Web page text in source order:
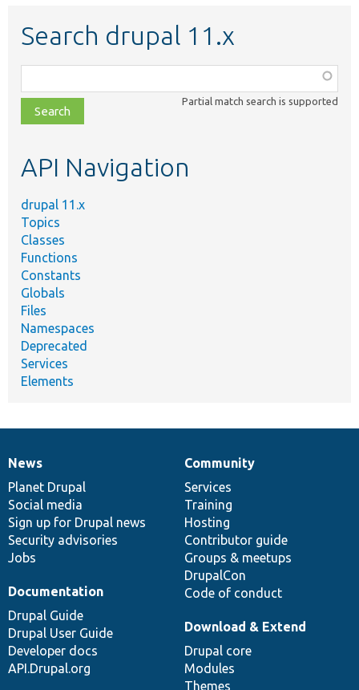
Search drupal 11.x
class,
file,
topic,
Partial match search is supported
API Navigation
drupal 11.x
Topics
Classes
Functions
Constants
Globals
Files
Namespaces
Deprecated
Services
Elements
News
items
News
Planet Drupal
Social media
Sign up for Drupal news
Security advisories
Jobs
Our
community
Community
Services
Training
Hosting
Contributor guide
Groups & meetups
DrupalCon
Code of conduct
Documentation
Documentation
Drupal Guide
Drupal User Guide
Developer docs
API.Drupal.org
Drupal
code
base
Download & Extend
Drupal core
Modules
Themes
Governance
of
community